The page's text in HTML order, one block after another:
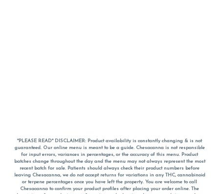
*PLEASE READ* DISCLAIMER: Product availability is constantly changing & is not
guaranteed. Our online menu is meant to be a guide. Chesacanna is not responsible
for input errors, variances in percentages, or the accuracy of this menu. Product
batches change throughout the day and the menu may not always represent the most
recent batch for sale. Patients should always check their product numbers before
leaving Chesacanna, we do not accept returns for variations in any THC, cannabinoid
or terpene percentages once you have left the property. You are welcome to call
Chesacanna to confirm your product profiles after placing your order online. The